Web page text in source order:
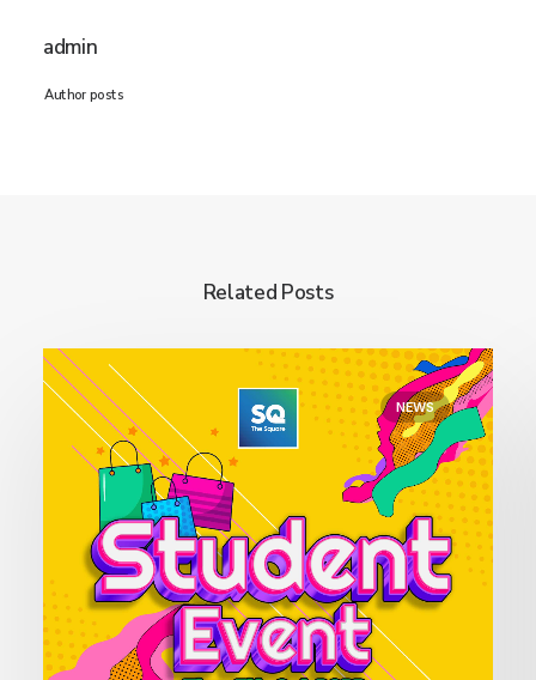
admin
Author posts
Related Posts
NEWS